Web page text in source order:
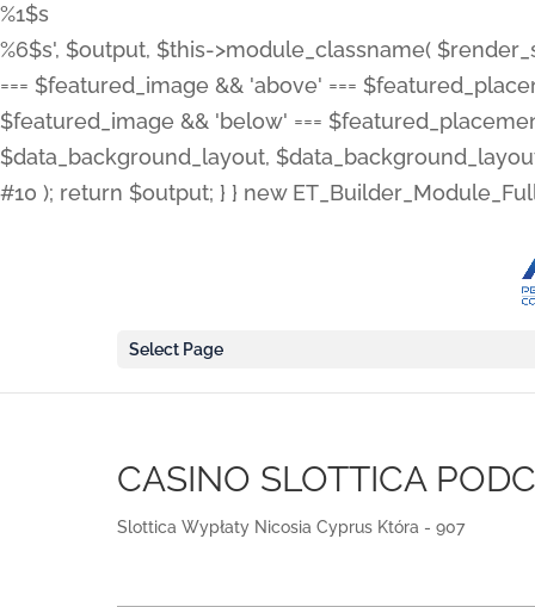
%1$s
%6$s', $output, $this->module_classname(
=== $featured_image && 'above' ===
$featured_image && 'below' ===
$data_background_layout,
#10 ); return $output; } } new
Select Page
CASINO SLOTTICA
Slottica Wypłaty Nicosia Cyprus Która - 907